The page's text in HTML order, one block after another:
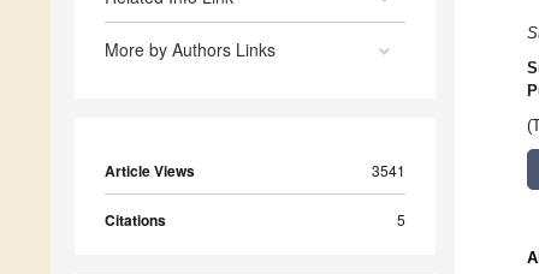
More by Authors Links
Article Views 3541
Citations 5